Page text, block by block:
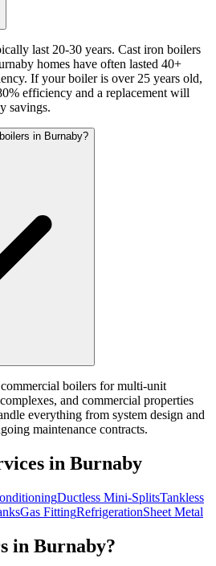
last 20-30 years. Cast iron boilers
homes have often lasted 40+
If your boiler is over 25 years old,
efficiency and a replacement will
savings.
in Burnaby?
boilers for multi-unit
and commercial properties
everything from system design and
maintenance contracts.
in Burnaby
Ductless Mini-SplitsTankless
Gas FittingRefrigerationSheet Metal
in Burnaby?